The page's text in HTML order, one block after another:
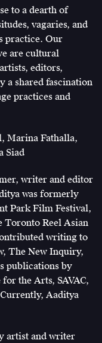
to a dearth of
vagaries, and
practice. Our
are cultural
editors,
a shared fascination
practices and
Marina Fathalla,
Siad
writer and editor
was formerly
Park Film Festival,
Toronto Reel Asian
writing to
The New Inquiry,
publications by
the Arts, SAVAC,
Aaditya
artist and writer